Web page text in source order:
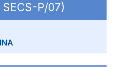
P/07)